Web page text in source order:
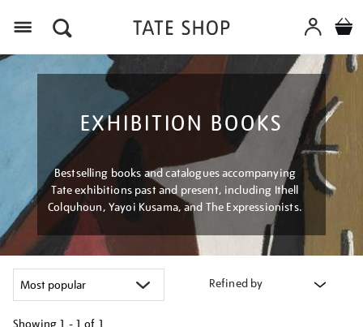
EXHIBITION BOOKS
Bestselling books and catalogues accompanying
Tate exhibitions past and present, including Ithell
Colquhoun, Yayoi Kusama, and The Expressionists.
Refined by
Showing 1 - 1 of 1